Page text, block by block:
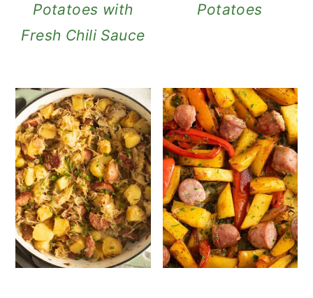
Potatoes with
Fresh Chili Sauce
Potatoes